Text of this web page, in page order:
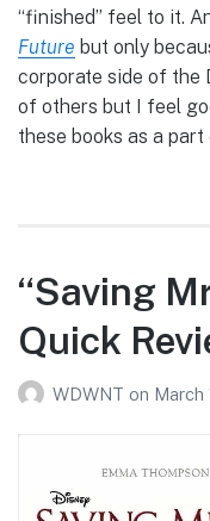
“finished” feel to it.
Future but only
corporate side of the
of others but I feel
these books as a
“Saving
Quick
WDWNT on March